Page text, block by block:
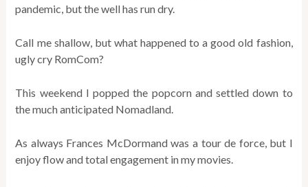
pandemic, but the well has run dry.
Call me shallow, but what happened to a good old fashion,
ugly cry RomCom?
This weekend I popped the popcorn and settled down to
the much anticipated Nomadland.
As always Frances McDormand was a tour de force, but I
enjoy flow and total engagement in my movies.